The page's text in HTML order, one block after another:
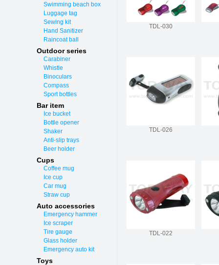
Swimming beach box
Luggage tag
Sewing kit
Hand Sanitizer
Raincoat ball
Outdoor series
Carabiner
Whistle
Binoculars
Compass
Sport bottles
Bar item
Ice bucket
Bottle opener
Shaker
Anti-slip trays
Beer holder
Cups
Coffee mug
Ice cup
Car mug
Straw cup
Auto accessories
Emergency hammer
Ice scraper
Tire gauge
Glass holder
Emergency auto kit
Toys
TDL-030
TDL-026
TDL-022